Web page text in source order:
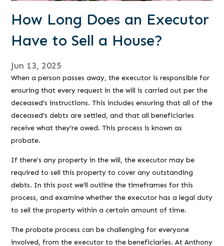
How Long Does an Executor
Have to Sell a House?
Jun 13, 2025
When a person passes away, the executor is responsible for
ensuring that every request in the will is carried out per the
deceased’s instructions. This includes ensuring that all of the
deceased’s debts are settled, and that all beneficiaries
receive what they’re owed. This process is known as
probate.
If there’s any property in the will, the executor may be
required to sell this property to cover any outstanding
debts. In this post we’ll outline the timeframes for this
process, and examine whether the executor has a legal duty
to sell the property within a certain amount of time.
The probate process can be challenging for everyone
involved, from the executor to the beneficiaries. At Anthony